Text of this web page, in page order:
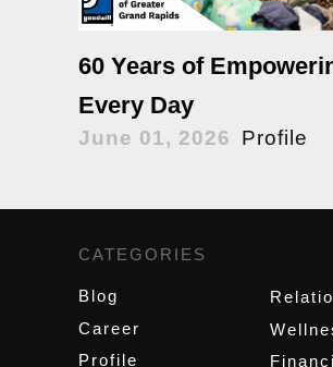
60 Years of
Every Day
June 01, 2026 Profile
CATEGORIES
Blog
Career
Profile